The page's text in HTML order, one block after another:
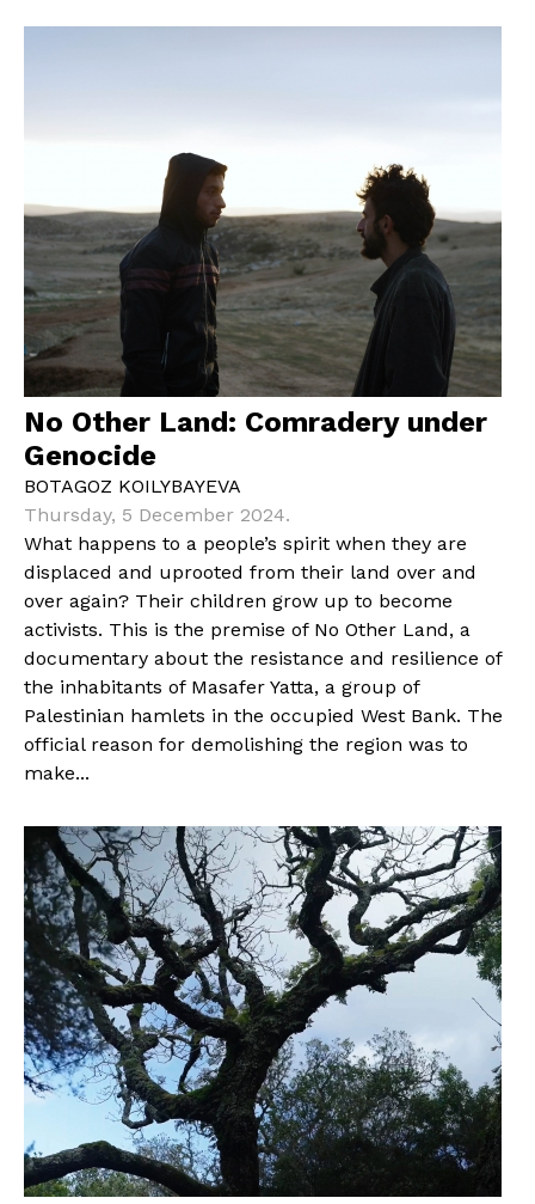
No Other Land: Comradery under
Genocide
BOTAGOZ KOILYBAYEVA
Thursday, 5 December 2024.
What happens to a people’s spirit when they are
displaced and uprooted from their land over and
over again? Their children grow up to become
activists. This is the premise of No Other Land, a
documentary about the resistance and resilience of
the inhabitants of Masafer Yatta, a group of
Palestinian hamlets in the occupied West Bank. The
official reason for demolishing the region was to
make...